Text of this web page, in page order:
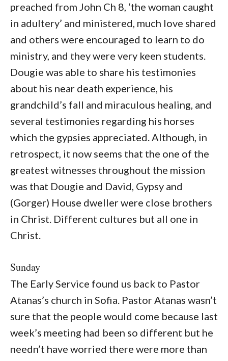
preached from John Ch 8, ‘the woman caught
in adultery’ and ministered, much love shared
and others were encouraged to learn to do
ministry, and they were very keen students.
Dougie was able to share his testimonies
about his near death experience, his
grandchild’s fall and miraculous healing, and
several testimonies regarding his horses
which the gypsies appreciated. Although, in
retrospect, it now seems that the one of the
greatest witnesses throughout the mission
was that Dougie and David, Gypsy and
(Gorger) House dweller were close brothers
in Christ. Different cultures but all one in
Christ.
Sunday
The Early Service found us back to Pastor
Atanas’s church in Sofia. Pastor Atanas wasn’t
sure that the people would come because last
week’s meeting had been so different but he
needn’t have worried there were more than